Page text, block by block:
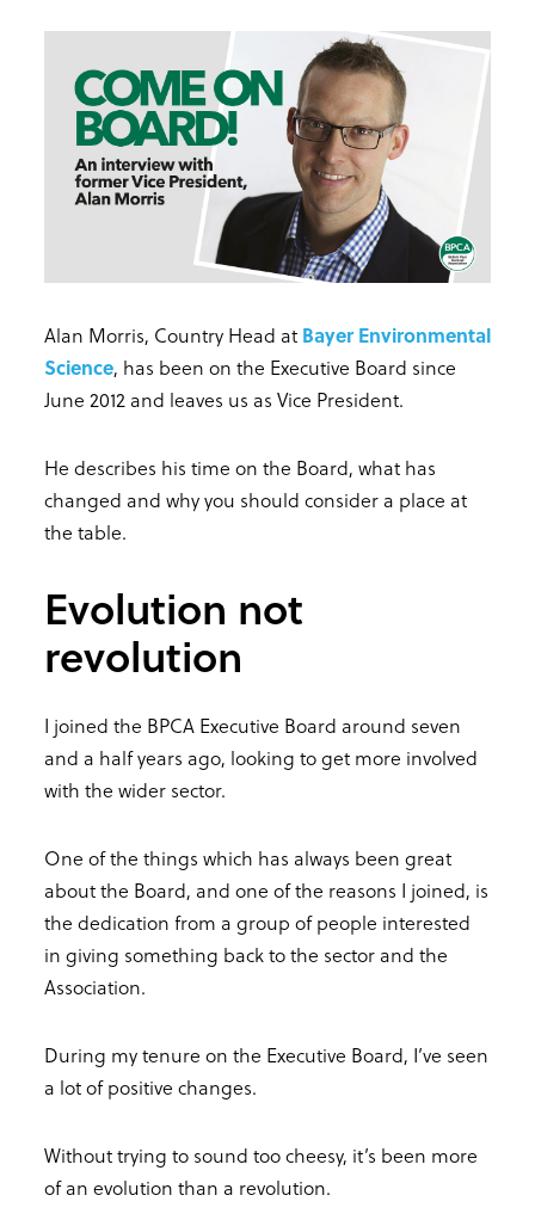
Alan Morris, Country Head at Bayer Environmental
Science, has been on the Executive Board since
June 2012 and leaves us as Vice President.
He describes his time on the Board, what has
changed and why you should consider a place at
the table.
Evolution not
revolution
I joined the BPCA Executive Board around seven
and a half years ago, looking to get more involved
with the wider sector.
One of the things which has always been great
about the Board, and one of the reasons I joined, is
the dedication from a group of people interested
in giving something back to the sector and the
Association.
During my tenure on the Executive Board, I’ve seen
a lot of positive changes.
Without trying to sound too cheesy, it’s been more
of an evolution than a revolution.